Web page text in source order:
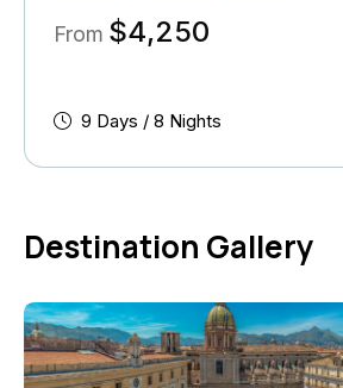
From $4,250
9 Days / 8 Nights
Destination Gallery